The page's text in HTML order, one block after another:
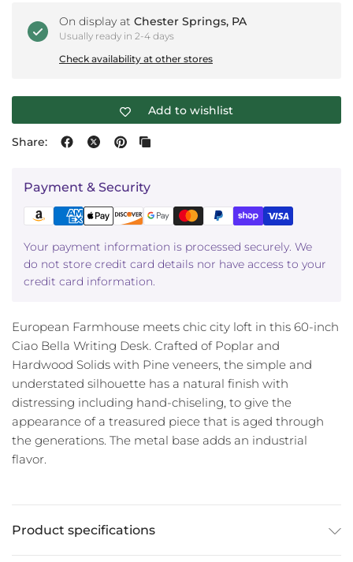
On display atChester Springs, PA
Usually ready in 2-4 days
Check availability at other stores
Add to wishlist
Share:
Payment & Security
Your payment information is processed securely. We
do not store credit card details nor have access to your
credit card information.
European Farmhouse meets chic city loft in this 60-inch
Ciao Bella Writing Desk. Crafted of Poplar and
Hardwood Solids with Pine veneers, the simple and
understated silhouette has a natural finish with
distressing including hand-chiseling, to give the
appearance of a treasured piece that is aged through
the generations. The metal base adds an industrial
flavor.
Product specifications